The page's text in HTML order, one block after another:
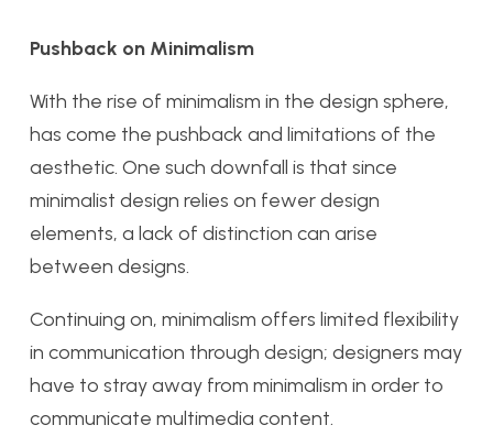
Pushback on Minimalism
With the rise of minimalism in the design sphere,
has come the pushback and limitations of the
aesthetic. One such downfall is that since
minimalist design relies on fewer design
elements, a lack of distinction can arise
between designs.
Continuing on, minimalism offers limited flexibility
in communication through design; designers may
have to stray away from minimalism in order to
communicate multimedia content.